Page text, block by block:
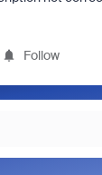
Follow